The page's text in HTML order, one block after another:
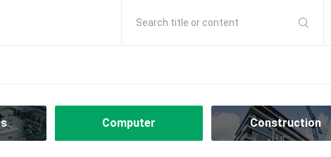
Search title or content
Computer Construction